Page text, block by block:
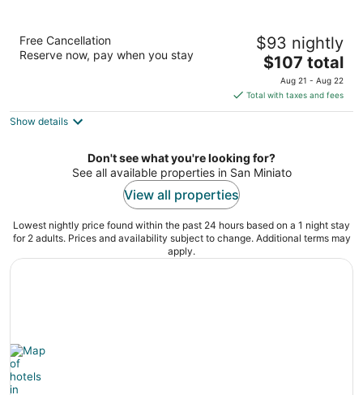
Agriturismo Musignano
Via Poggio Tondo, 12 Cerreto Guidi FI
Free Cancellation
Reserve now, pay when you stay
$93 nightly
The
price
is
$107
night
$107 total
Aug 21 - Aug 22
Total with taxes and fees
Show details
Don't see what you're looking for?
See all available properties in San Miniato
View all properties
Lowest nightly price found within the past 24 hours based on a 1 night stay
for 2 adults. Prices and availability subject to change. Additional terms may
apply.